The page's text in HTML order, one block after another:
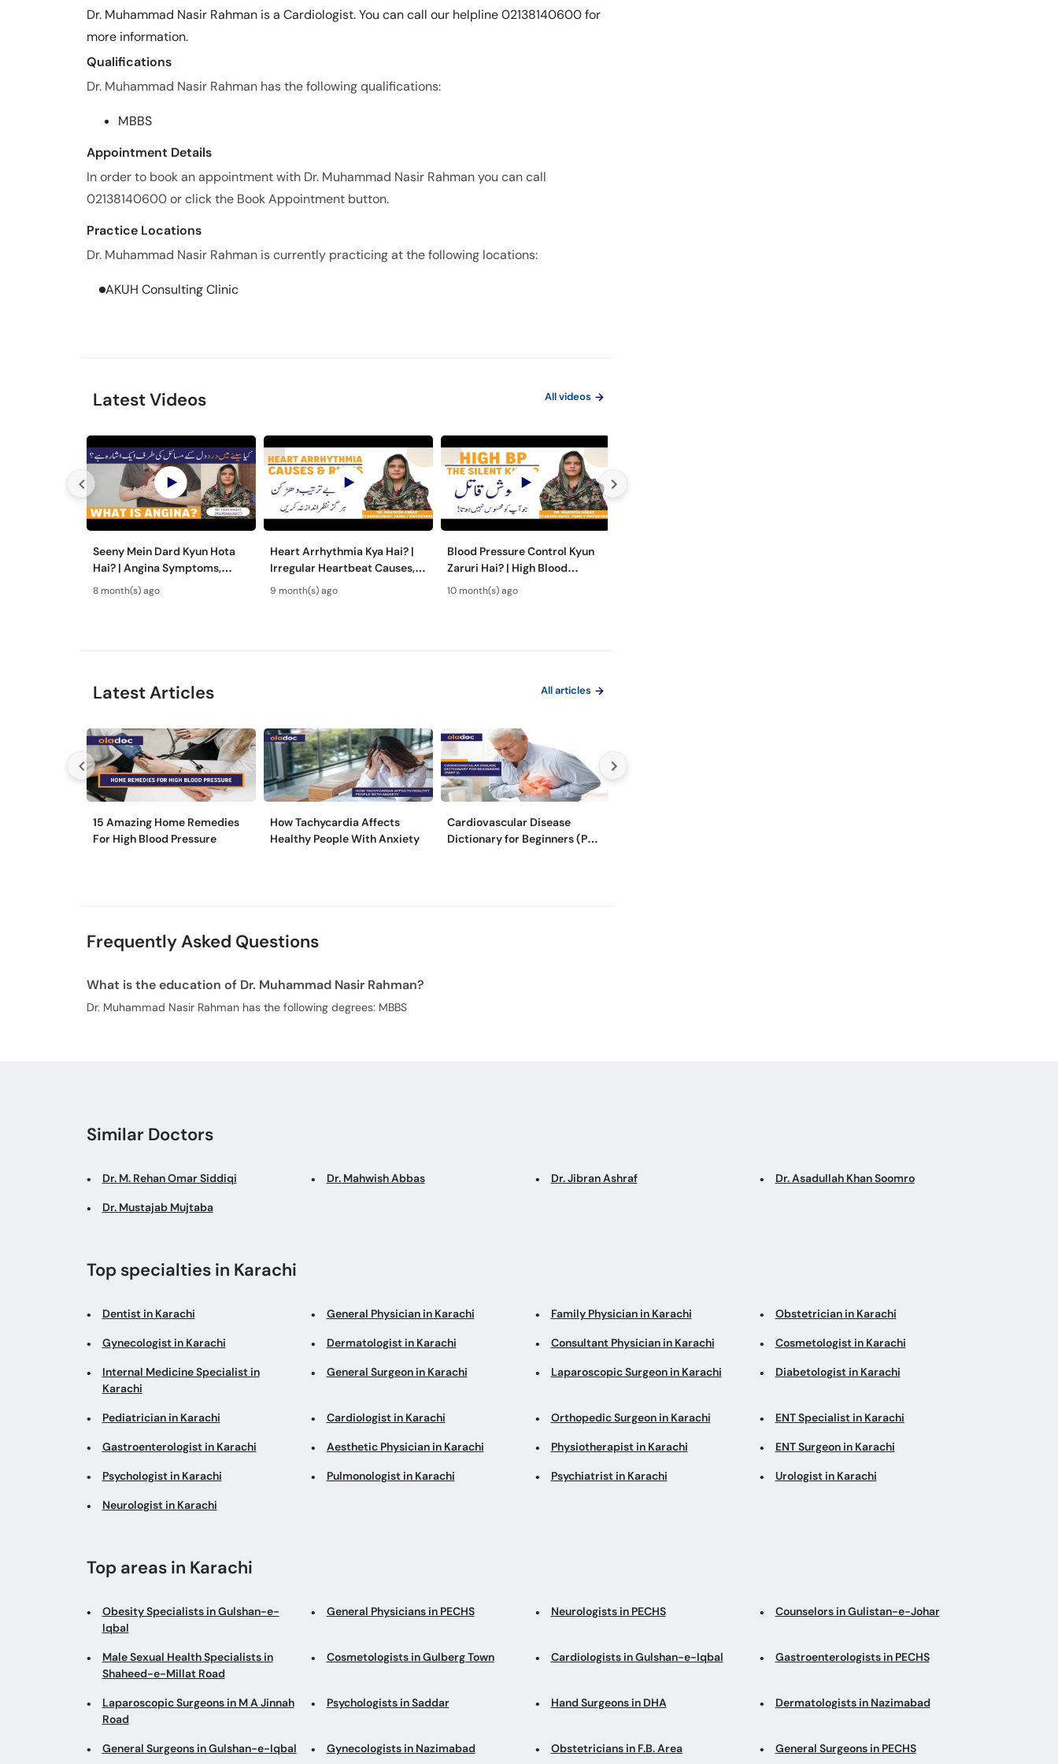
Dr. Muhammad Nasir Rahman is a Cardiologist. You can call our helpline 02138140600 for
more information.
Qualifications
Dr. Muhammad Nasir Rahman has the following qualifications:
MBBS
Appointment Details
In order to book an appointment with Dr. Muhammad Nasir Rahman you can call
02138140600 or click the Book Appointment button.
Practice Locations
Dr. Muhammad Nasir Rahman is currently practicing at the following locations:
AKUH Consulting Clinic
Latest Videos All videos
Seeny Mein Dard Kyun Hota
Hai? | Angina Symptoms,
Causes & Treatment in Urdu
8 month(s) ago
Heart Arrhythmia Kya Hai? |
Irregular Heartbeat Causes,
Risks & Treatment in Urdu
9 month(s) ago
Blood Pressure Control Kyun
Zaruri Hai? | High Blood
Pressure Symptoms & Risks
10 month(s) ago
Latest Articles All articles
15 Amazing Home Remedies
For High Blood Pressure
How Tachycardia Affects
Healthy People With Anxiety
Cardiovascular Disease
Dictionary for Beginners (Part
Frequently Asked Questions
What is the education of Dr. Muhammad Nasir Rahman?
Dr. Muhammad Nasir Rahman has the following degrees: MBBS
Similar Doctors
Dr. M. Rehan Omar Siddiqi Dr. Mahwish Abbas Dr. Jibran Ashraf Dr. Asadullah Khan Soomro
Dr. Mustajab Mujtaba
Top specialties in Karachi
Dentist in Karachi General Physician in Karachi Family Physician in Karachi Obstetrician in Karachi
Gynecologist in Karachi Dermatologist in Karachi Consultant Physician in Karachi Cosmetologist in Karachi
Internal Medicine Specialist in
Karachi
General Surgeon in Karachi Laparoscopic Surgeon in Karachi Diabetologist in Karachi
Pediatrician in Karachi Cardiologist in Karachi Orthopedic Surgeon in Karachi ENT Specialist in Karachi
Gastroenterologist in Karachi Aesthetic Physician in Karachi Physiotherapist in Karachi ENT Surgeon in Karachi
Psychologist in Karachi Pulmonologist in Karachi Psychiatrist in Karachi Urologist in Karachi
Neurologist in Karachi
Top areas in Karachi
Obesity Specialists in Gulshan-e-
Iqbal
General Physicians in PECHS Neurologists in PECHS Counselors in Gulistan-e-Johar
Male Sexual Health Specialists in
Shaheed-e-Millat Road
Cosmetologists in Gulberg Town Cardiologists in Gulshan-e-Iqbal Gastroenterologists in PECHS
Laparoscopic Surgeons in M A Jinnah
Road
Psychologists in Saddar Hand Surgeons in DHA Dermatologists in Nazimabad
General Surgeons in Gulshan-e-Iqbal Gynecologists in Nazimabad Obstetricians in F.B. Area General Surgeons in PECHS